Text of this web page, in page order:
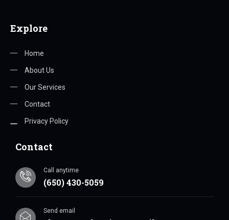
Explore
Home
About Us
Our Services
Contact
Privacy Policy
Contact
Call anytime
(650) 430-5059
Send email